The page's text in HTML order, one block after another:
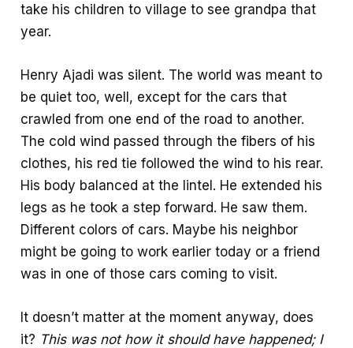
take his children to village to see grandpa that
year.
Henry Ajadi was silent. The world was meant to
be quiet too, well, except for the cars that
crawled from one end of the road to another.
The cold wind passed through the fibers of his
clothes, his red tie followed the wind to his rear.
His body balanced at the lintel. He extended his
legs as he took a step forward. He saw them.
Different colors of cars. Maybe his neighbor
might be going to work earlier today or a friend
was in one of those cars coming to visit.
It doesn’t matter at the moment anyway, does
it? This was not how it should have happened; I